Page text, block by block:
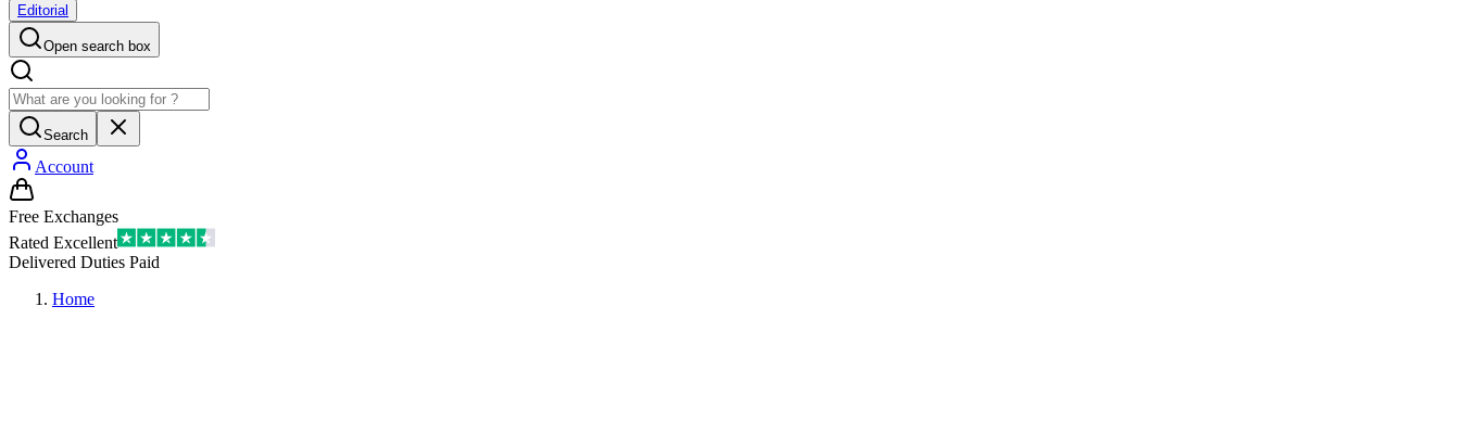
Editorial
Open search box
Search
Account
Free Exchanges
Rated Excellent
Delivered Duties Paid
Home